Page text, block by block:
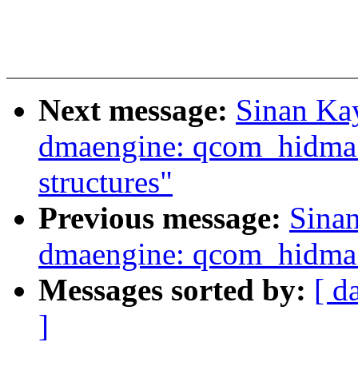
Next message: Sinan
dmaengine:
structures"
Previous message:
dmaengine:
Messages sorted by: [
]